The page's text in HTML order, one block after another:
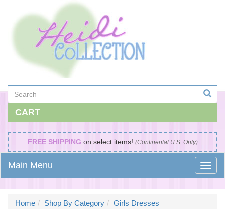
CART
FREE SHIPPING on select items! (Continental U.S. Only)
Main Menu
Home Shop By Category
Girls Dresses